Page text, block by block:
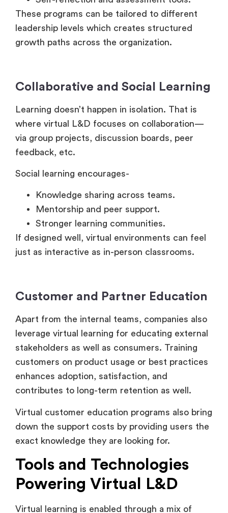
leadership levels which creates structured
growth paths across the organization.
Learning doesn’t happen in isolation. That is
where virtual L&D focuses on collaboration—
via group projects, discussion boards, peer
feedback, etc.
Social learning encourages-
Knowledge sharing across teams.
Mentorship and peer support.
Stronger learning communities.
If designed well, virtual environments can feel
just as interactive as in-person classrooms.
Apart from the internal teams, companies also
leverage virtual learning for educating external
stakeholders as well as consumers. Training
customers on product usage or best practices
enhances adoption, satisfaction, and
contributes to long-term retention as well.
Virtual customer education programs also bring
down the support costs by providing users the
exact knowledge they are looking for.
Tools and Technologies
Powering Virtual L&D
Virtual learning is enabled through a mix of
platforms and tools, each serving a specific